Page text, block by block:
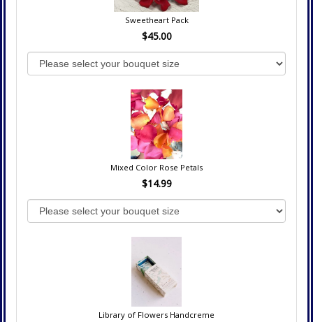
Sweetheart Pack
$45.00
Mixed Color Rose Petals
$14.99
Library of Flowers Handcreme